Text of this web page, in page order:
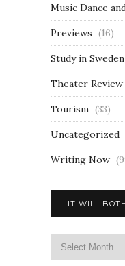
Music Dance
Previews (16)
Study in Sweden
Theater Review
Tourism (33)
Uncategorized
Writing Now
IT WILL